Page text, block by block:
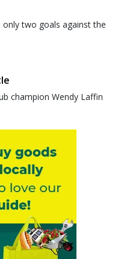
two goals against the
champion Wendy Laffin